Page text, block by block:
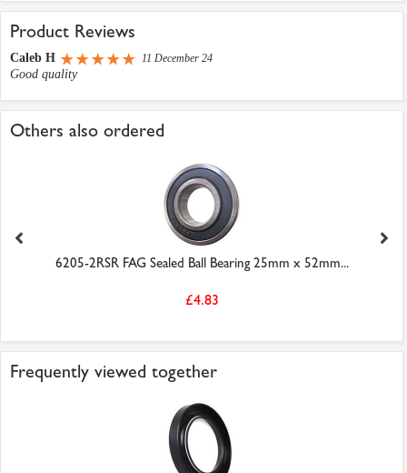
Product Reviews
Caleb H 11 December 24
Good quality
Others also ordered
6205-2RSR FAG Sealed Ball Bearing 25mm x 52mm...
£4.83
Frequently viewed together